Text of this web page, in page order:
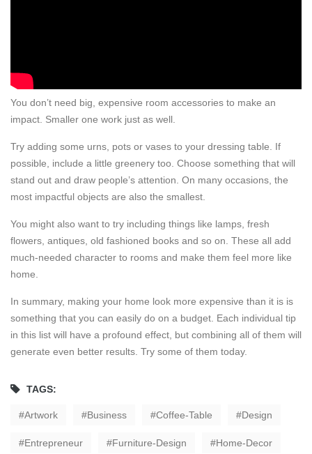
You don’t need big, expensive room accessories to make an
impact. Smaller one work just as well.
Try adding some urns, pots or vases to your dressing table. If
possible, include a little greenery too. Choose something that will
stand out and draw people’s attention. On many occasions, the
most impactful objects are also the smallest.
You might also want to try including things like lamps, fresh
flowers, antiques, old fashioned books and so on. These all add
much-needed character to rooms and make them feel more like
home.
In summary, making your home look more expensive than it is is
something that you can easily do on a budget. Each individual tip
in this list will have a profound effect, but combining all of them will
generate even better results. Try some of them today.
TAGS:
Artwork Business Coffee-Table Design
Entrepreneur Furniture-Design Home-Decor